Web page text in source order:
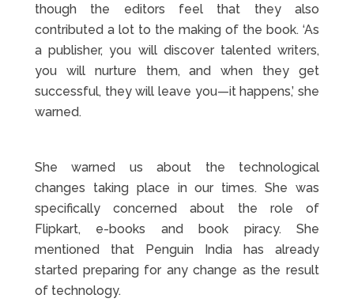
though the editors feel that they also
contributed a lot to the making of the book. ‘As
a publisher, you will discover talented writers,
you will nurture them, and when they get
successful, they will leave you—it happens,’ she
warned.
She warned us about the technological
changes taking place in our times. She was
specifically concerned about the role of
Flipkart, e-books and book piracy. She
mentioned that Penguin India has already
started preparing for any change as the result
of technology.